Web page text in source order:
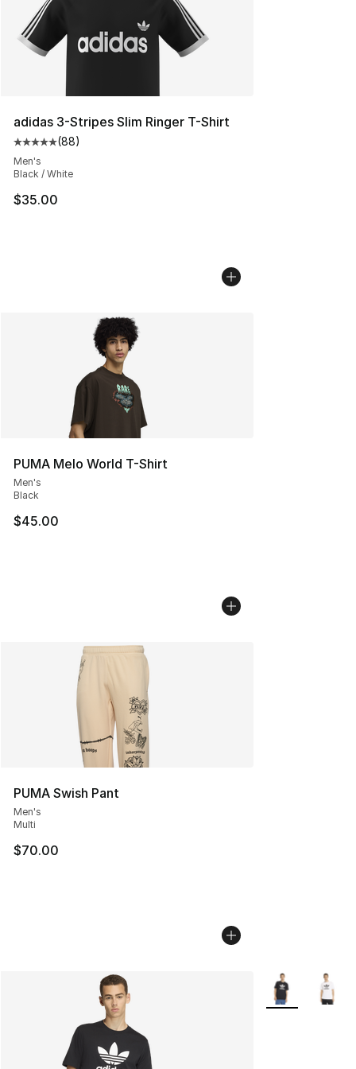
adidas 3-Stripes Slim Ringer T-Shirt
Average customer rating - [5 out of 5 stars], 88
(88)
Men's
Black / White
$35.00
PUMA Melo World T-Shirt
Men's
Black
$45.00
PUMA Swish Pant
Men's
Multi
$70.00
More Colors